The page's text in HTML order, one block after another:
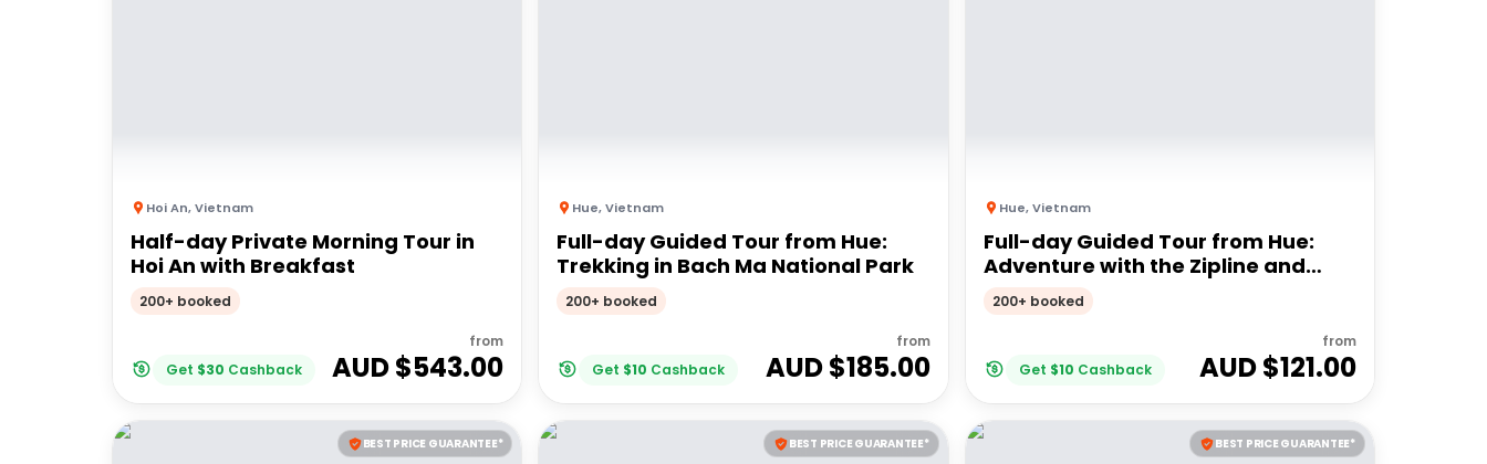
Hoi An,Vietnam
Half-day Private Morning Tour in
Hoi An with Breakfast
200+ booked
Get $30 Cashback
from
AUD $543.00
Hue,Vietnam
Full-day Guided Tour from Hue:
Trekking in Bach Ma National Park
200+ booked
Get $10 Cashback
from
AUD $185.00
Hue,Vietnam
Full-day Guided Tour from Hue:
Adventure with the Zipline and
High Wire
200+ booked
Get $10 Cashback
from
AUD $121.00
BEST PRICE GUARANTEE* BEST PRICE GUARANTEE* BEST PRICE GUARANTEE*